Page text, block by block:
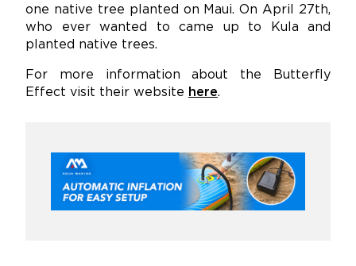
one native tree planted on Maui. On April 27th,
who ever wanted to came up to Kula and
planted native trees.
For more information about the Butterfly
Effect visit their website here.